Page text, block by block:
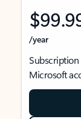
/year
Subscription
Microsoft